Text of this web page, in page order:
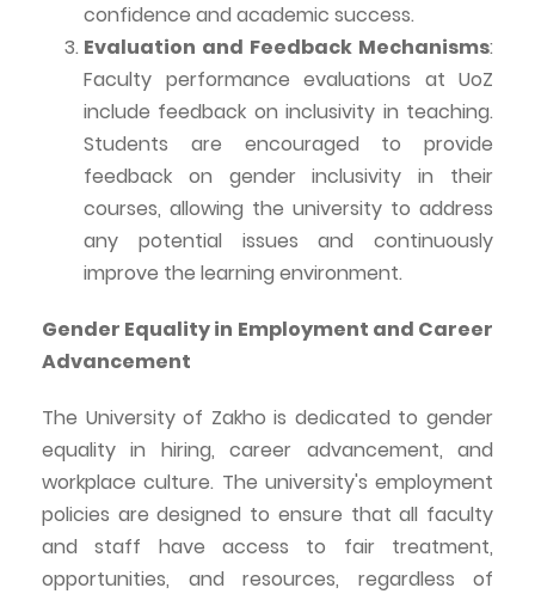
confidence and academic success.
Evaluation and Feedback Mechanisms:
Faculty performance evaluations at UoZ
include feedback on inclusivity in teaching.
Students are encouraged to provide
feedback on genderinclusivity in their
courses, allowing the university to address
any potential issues and continuously
improve the learning environment.
Gender Equality in Employment and Career
Advancement
The University of Zakho is dedicated to gender
equality in hiring, career advancement, and
workplace culture. The university's employment
policies are designed to ensure that all faculty
and staff have access to fair treatment,
opportunities, and resources, regardless of